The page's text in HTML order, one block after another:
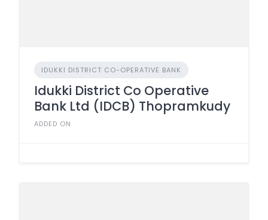
IDUKKI DISTRICT CO-OPERATIVE BANK
Idukki District Co Operative
Bank Ltd (IDCB) Thopramkudy
ADDED ON